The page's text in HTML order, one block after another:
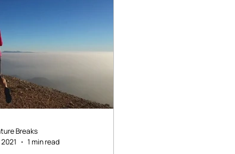
Breaks
2021
1 min read